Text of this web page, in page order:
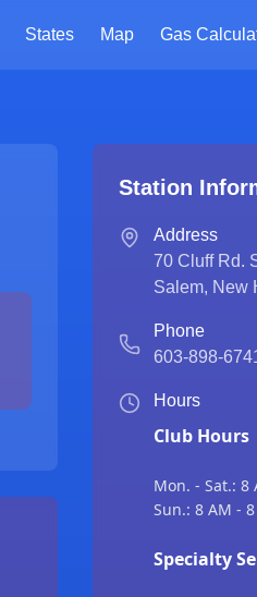
States Map Gas
Station
Address
70 Cluff Rd.
Salem, New
Phone
603-898-
Hours
Club Hours
Mon. - Sat.: 8
Sun.: 8 AM - 8
Specialty